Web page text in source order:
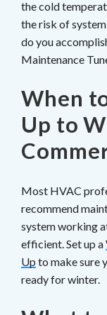
the cold
the risk of
do you
Maintenance
When
Up to
Most HVAC
recommend
system working
efficient. Set up a
Up to make sure
ready for winter.